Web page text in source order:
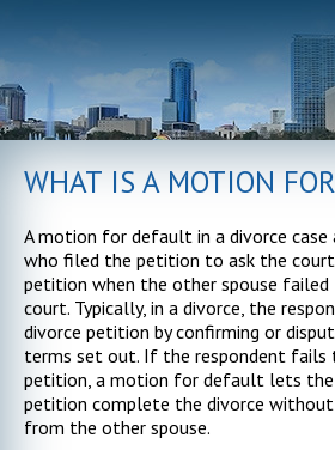
WHAT IS A MOTION
A motion for default in a divorce
who filed the petition to ask the
petition when the other spouse failed
court. Typically, in a divorce, the
divorce petition by confirming or
terms set out. If the respondent fails
petition, a motion for default lets
petition complete the divorce without
from the other spouse.